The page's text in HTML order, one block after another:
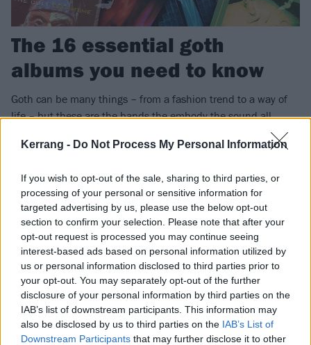
Kerrang - Do Not Process My Personal Information
If you wish to opt-out of the sale, sharing to third parties, or
processing of your personal or sensitive information for
targeted advertising by us, please use the below opt-out
section to confirm your selection. Please note that after your
opt-out request is processed you may continue seeing
interest-based ads based on personal information utilized by
us or personal information disclosed to third parties prior to
your opt-out. You may separately opt-out of the further
disclosure of your personal information by third parties on the
IAB’s list of downstream participants. This information may
also be disclosed by us to third parties on the IAB’s List of
Downstream Participants that may further disclose it to other
The 16 essential goth
albums you need to know
Goth can be many things – from a fashion trend to a way of
life – but these are the bands the embody the sound all
FIND US ON